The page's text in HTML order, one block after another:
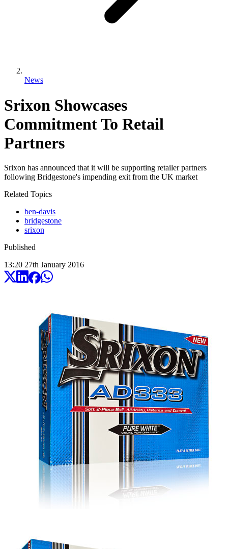
News
Srixon Showcases
Commitment To Retail
Partners
Srixon has announced that it will be supporting retailer partners
following Bridgestone's impending exit from the UK market
Related Topics
ben-davis
bridgestone
srixon
Published
13:20 27th January 2016